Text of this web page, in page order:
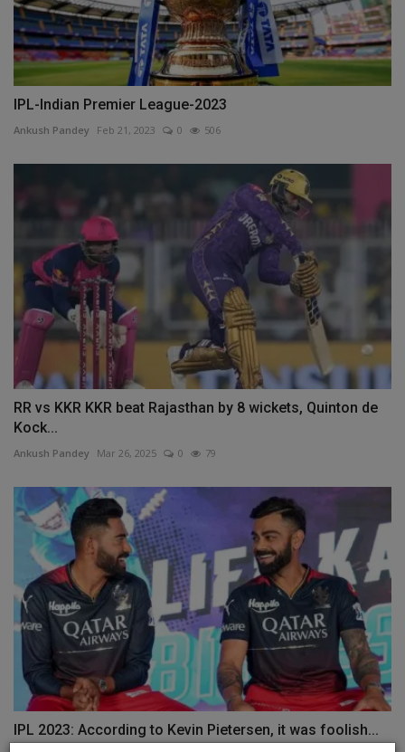
IPL-Indian Premier League-2023
Ankush Pandey Feb 21, 2023 0 506
RR vs KKR KKR beat Rajasthan by 8 wickets, Quinton de
Kock...
Ankush Pandey Mar 26, 2025 0 79
IPL 2023: According to Kevin Pietersen, it was foolish...